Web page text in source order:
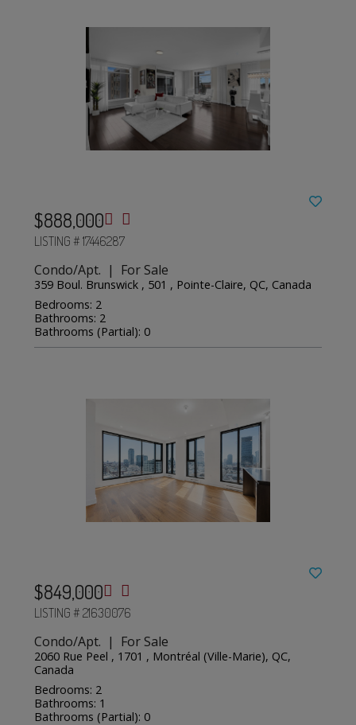
$888,000
LISTING # 17446287
Condo/Apt. | For Sale
359 Boul. Brunswick , 501 , Pointe-Claire, QC, Canada
Bedrooms: 2
Bathrooms: 2
Bathrooms (Partial): 0
$849,000
LISTING # 21630076
Condo/Apt. | For Sale
2060 Rue Peel , 1701 , Montréal (Ville-Marie), QC,
Canada
Bedrooms: 2
Bathrooms: 1
Bathrooms (Partial): 0